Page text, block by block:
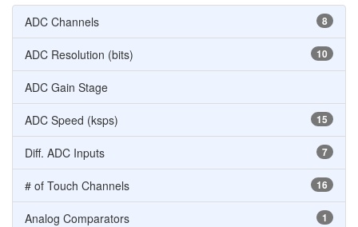
8
ADC Channels
10
ADC Resolution (bits)
ADC Gain Stage
15
ADC Speed (ksps)
7
Diff. ADC Inputs
16
# of Touch Channels
1
Analog Comparators